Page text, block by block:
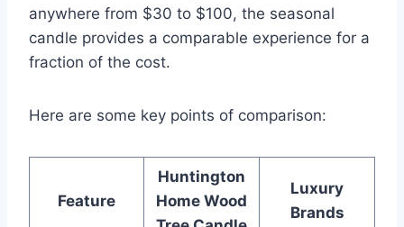
anywhere from $30 to $100, the seasonal
candle provides a comparable experience for a
fraction of the cost.
Here are some key points of comparison:
Feature
Huntington
Home Wood
Luxury
Brands